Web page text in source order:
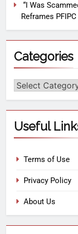
“I Was
Reframes
Categories
Useful
Terms of Use
Privacy Policy
About Us